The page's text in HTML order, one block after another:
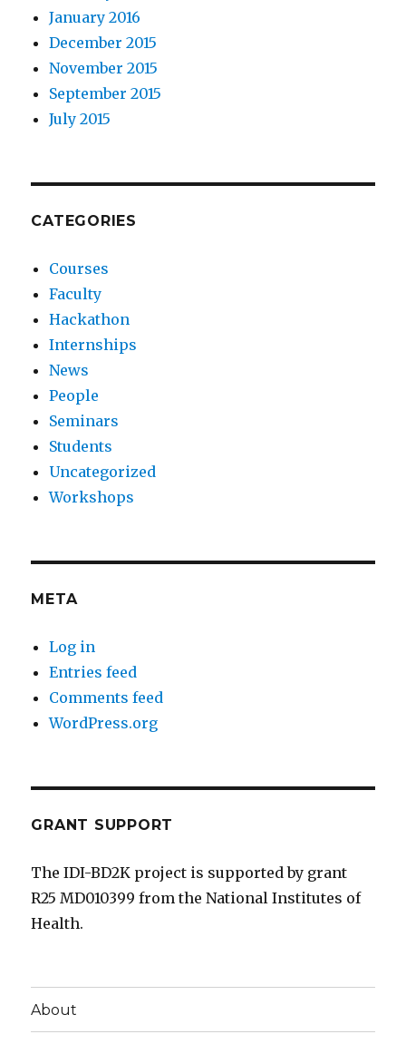
January 2016
December 2015
November 2015
September 2015
July 2015
CATEGORIES
Courses
Faculty
Hackathon
Internships
News
People
Seminars
Students
Uncategorized
Workshops
META
Log in
Entries feed
Comments feed
WordPress.org
GRANT SUPPORT
The IDI-BD2K project is supported by grant
R25 MD010399 from the National Institutes of
Health.
About